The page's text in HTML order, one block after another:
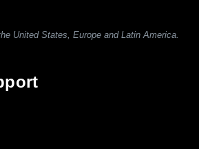
United States, Europe and Latin America.